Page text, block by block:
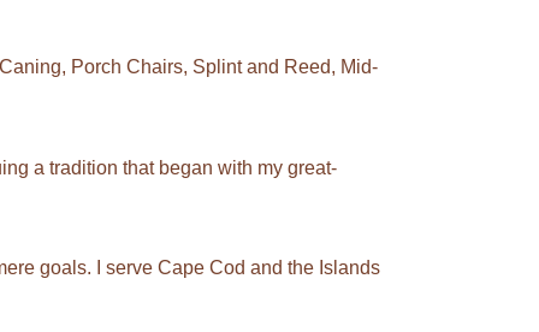
Porch Chairs, Splint and Reed, Mid-
a tradition that began with my great-
goals. I serve Cape Cod and the Islands